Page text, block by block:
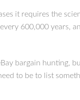
it requires the
600,000 years,
bargain
to be to list